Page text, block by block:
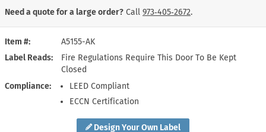
Design Your Own Label
Item #
A5155-AK
Label Reads
Fire Regulations Require This Door To Be Kept
Closed
Compliance
LEED Compliant
ECCN Certification
Need a quote for a large order? Call 973‑405‑2672.